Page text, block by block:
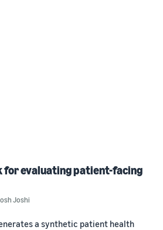
for evaluating patient-facing
Joshi
a synthetic patient health